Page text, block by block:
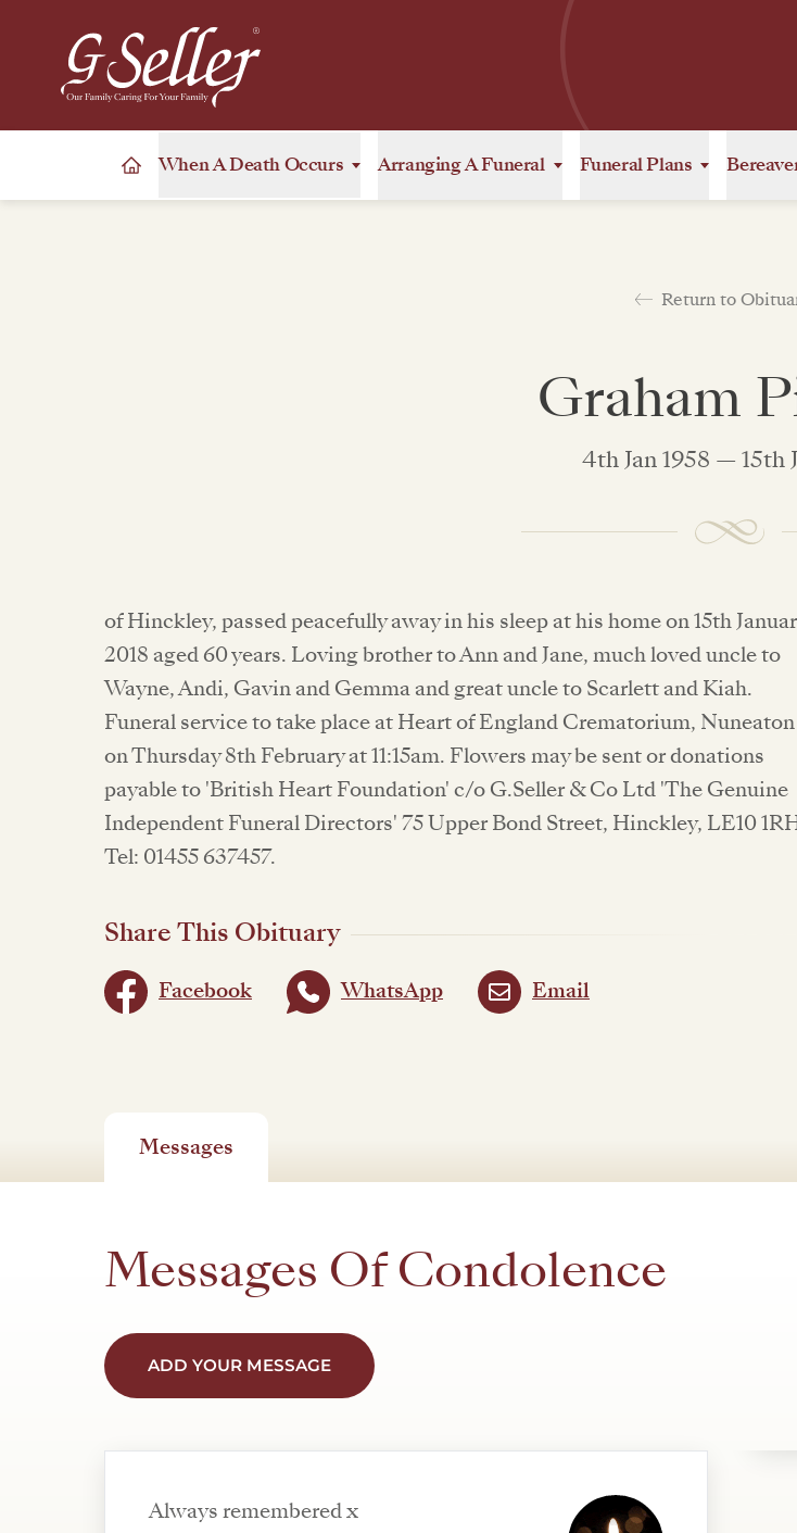
When A Death Occurs Arranging A Funeral Funeral Plans
Return to
Graham
4th Jan 1958 — 15th
of Hinckley, passed peacefully away in his sleep at his home on 15th
2018 aged 60 years. Loving brother to Ann and Jane, much loved uncle to
Wayne, Andi, Gavin and Gemma and great uncle to Scarlett and Kiah.
Funeral service to take place at Heart of England Crematorium, Nuneaton
on Thursday 8th February at 11:15am. Flowers may be sent or donations
payable to 'British Heart Foundation' c/o G.Seller & Co Ltd 'The Genuine
Independent Funeral Directors' 75 Upper Bond Street, Hinckley, LE10
Tel: 01455 637457.
Share This Obituary
Facebook WhatsApp Email
Messages
Messages Of Condolence
ADD YOUR MESSAGE
Always remembered x